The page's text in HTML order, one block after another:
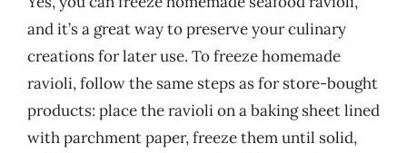
and it’s a great way to preserve your culinary
creations for later use. To freeze homemade
ravioli, follow the same steps as for store-bought
products: place the ravioli on a baking sheet lined
with parchment paper, freeze them until solid,